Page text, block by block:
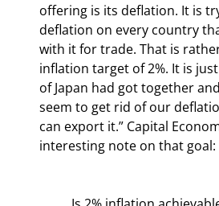
offering is its deflation. It is
deflation on every country
with it for trade. That is
inflation target of 2%. It is
of Japan had got together
seem to get rid of our
can export it.” Capital
interesting note on that goal: